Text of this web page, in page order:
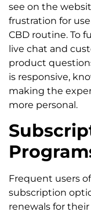
see on the
frustration for
CBD routine. To
live chat and
product
is responsive,
making the
more personal.
Frequent users
subscription
renewals for